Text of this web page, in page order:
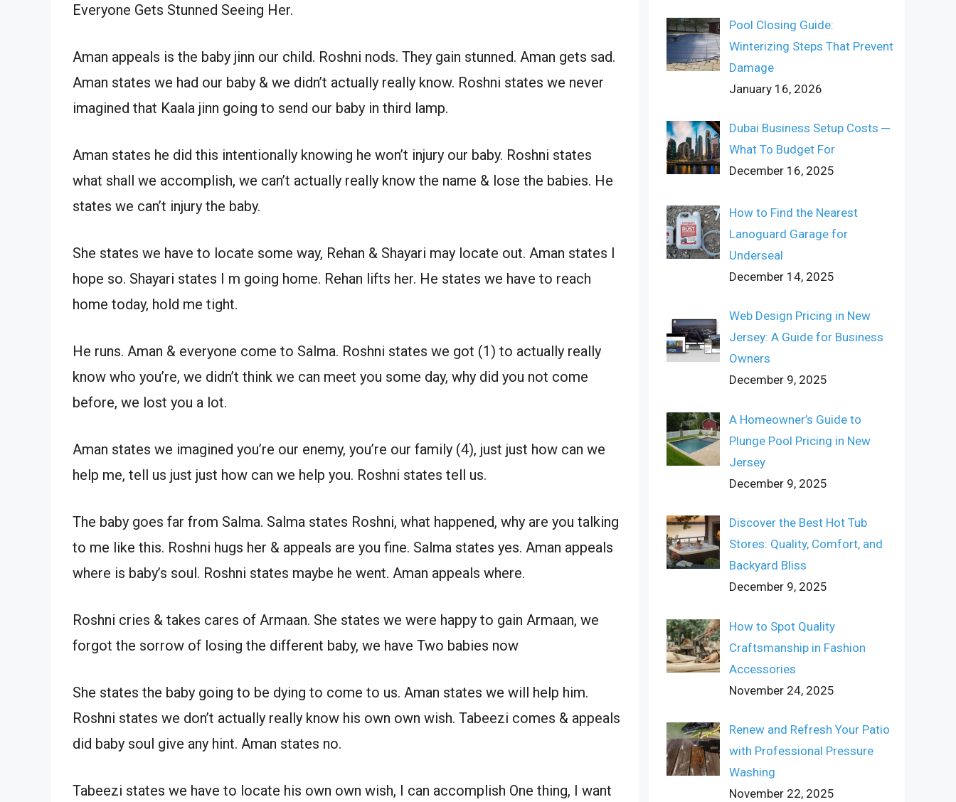
Everyone Gets Stunned Seeing Her.
Aman appeals is the baby jinn our child. Roshni nods. They gain stunned. Aman gets sad.
Aman states we had our baby & we didn’t actually really know. Roshni states we never
imagined that Kaala jinn going to send our baby in third lamp.
Aman states he did this intentionally knowing he won’t injury our baby. Roshni states
what shall we accomplish, we can’t actually really know the name & lose the babies. He
states we can’t injury the baby.
She states we have to locate some way, Rehan & Shayari may locate out. Aman states I
hope so. Shayari states I m going home. Rehan lifts her. He states we have to reach
home today, hold me tight.
He runs. Aman & everyone come to Salma. Roshni states we got (1) to actually really
know who you’re, we didn’t think we can meet you some day, why did you not come
before, we lost you a lot.
Aman states we imagined you’re our enemy, you’re our family (4), just just how can we
help me, tell us just just how can we help you. Roshni states tell us.
The baby goes far from Salma. Salma states Roshni, what happened, why are you talking
to me like this. Roshni hugs her & appeals are you fine. Salma states yes. Aman appeals
where is baby’s soul. Roshni states maybe he went. Aman appeals where.
Roshni cries & takes cares of Armaan. She states we were happy to gain Armaan, we
forgot the sorrow of losing the different baby, we have Two babies now
She states the baby going to be dying to come to us. Aman states we will help him.
Roshni states we don’t actually really know his own own wish. Tabeezi comes & appeals
did baby soul give any hint. Aman states no.
Tabeezi states we have to locate his own own wish, I can accomplish One thing, I want
Pool Closing Guide:
Winterizing Steps That Prevent
Damage
January 16, 2026
Dubai Business Setup Costs ─
What To Budget For
December 16, 2025
How to Find the Nearest
Lanoguard Garage for
Underseal
December 14, 2025
Web Design Pricing in New
Jersey: A Guide for Business
Owners
December 9, 2025
A Homeowner’s Guide to
Plunge Pool Pricing in New
Jersey
December 9, 2025
Discover the Best Hot Tub
Stores: Quality, Comfort, and
Backyard Bliss
December 9, 2025
How to Spot Quality
Craftsmanship in Fashion
Accessories
November 24, 2025
Renew and Refresh Your Patio
with Professional Pressure
Washing
November 22, 2025